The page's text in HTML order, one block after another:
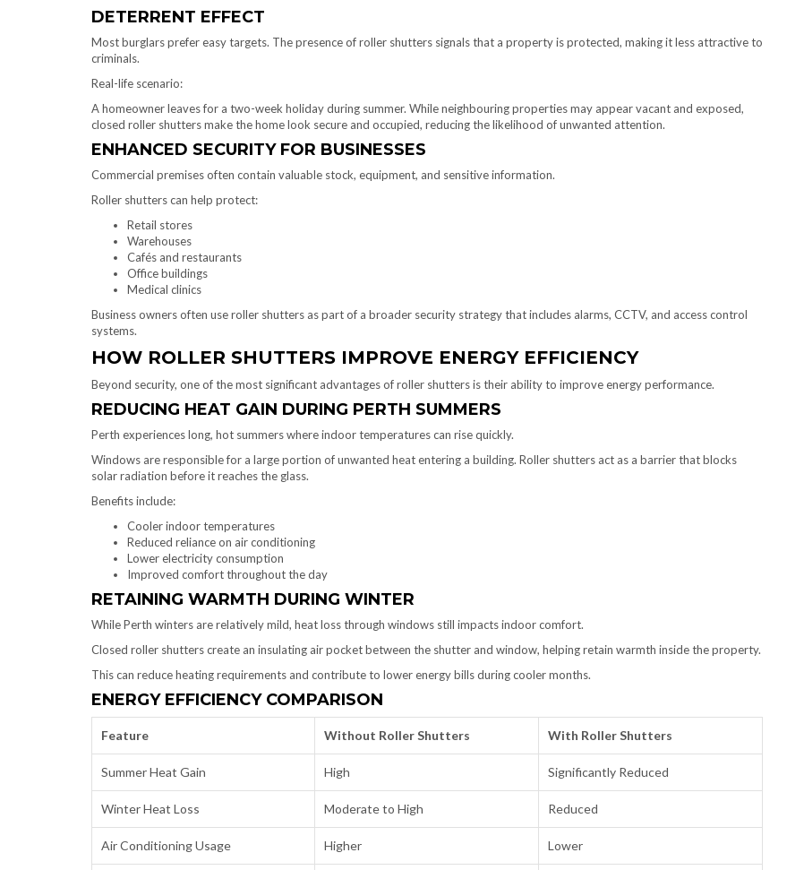
DETERRENT EFFECT
Most burglars prefer easy targets. The presence of roller shutters signals that a property is protected, making it less attractive to
criminals.
Real-life scenario:
A homeowner leaves for a two-week holiday during summer. While neighbouring properties may appear vacant and exposed,
closed roller shutters make the home look secure and occupied, reducing the likelihood of unwanted attention.
ENHANCED SECURITY FOR BUSINESSES
Commercial premises often contain valuable stock, equipment, and sensitive information.
Roller shutters can help protect:
Retail stores
Warehouses
Cafés and restaurants
Office buildings
Medical clinics
Business owners often use roller shutters as part of a broader security strategy that includes alarms, CCTV, and access control
systems.
HOW ROLLER SHUTTERS IMPROVE ENERGY EFFICIENCY
Beyond security, one of the most significant advantages of roller shutters is their ability to improve energy performance.
REDUCING HEAT GAIN DURING PERTH SUMMERS
Perth experiences long, hot summers where indoor temperatures can rise quickly.
Windows are responsible for a large portion of unwanted heat entering a building. Roller shutters act as a barrier that blocks
solar radiation before it reaches the glass.
Benefits include:
Cooler indoor temperatures
Reduced reliance on air conditioning
Lower electricity consumption
Improved comfort throughout the day
RETAINING WARMTH DURING WINTER
While Perth winters are relatively mild, heat loss through windows still impacts indoor comfort.
Closed roller shutters create an insulating air pocket between the shutter and window, helping retain warmth inside the property.
This can reduce heating requirements and contribute to lower energy bills during cooler months.
ENERGY EFFICIENCY COMPARISON
Feature Without Roller Shutters With Roller Shutters
Summer Heat Gain High Significantly Reduced
Winter Heat Loss Moderate to High Reduced
Air Conditioning Usage Higher Lower